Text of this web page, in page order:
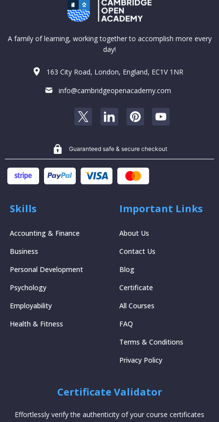
A family of learning, working together to accomplish more every
day!
163 City Road, London, England, EC1V 1NR
info@cambridgeopenacademy.com
Guaranteed safe & secure checkout
Skills
Accounting & Finance
Business
Personal Development
Psychology
Employability
Health & Fitness
Important Links
About Us
Contact Us
Blog
Certificate
All Courses
FAQ
Terms & Conditions
Privacy Policy
Certificate Validator
Effortlessly verify the authenticity of your course certificates